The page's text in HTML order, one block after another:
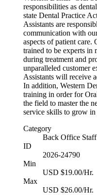
responsibilities as
state Dental Practice
Assistants are
communication with
aspects of patient care.
trained to be experts in
during treatment and
unparalleled customer
Assistants will receive
In addition, Western
training in order for
the field to master the
service skills to grow
Category
Back Office Staff
ID
2026-24790
Min
USD $19.00/Hr.
Max
USD $26.00/Hr.